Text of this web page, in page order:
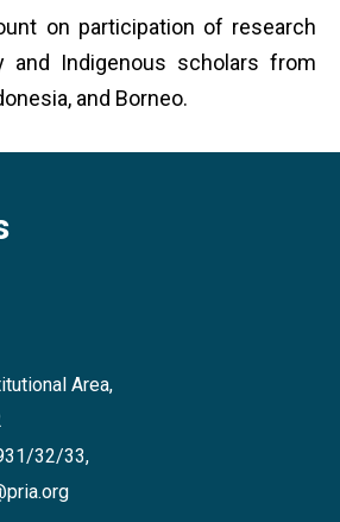
on participation of research
and Indigenous scholars from
and Borneo.
Area,
32/33,